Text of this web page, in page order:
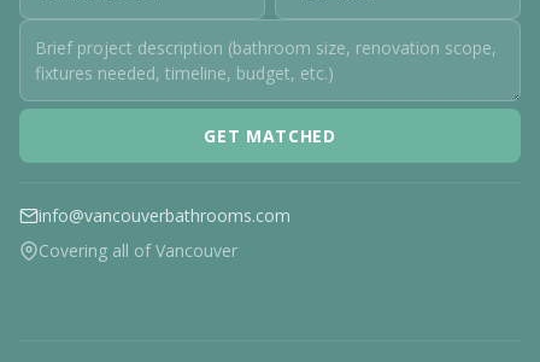
GET MATCHED
info@vancouverbathrooms.com
Covering all of Vancouver